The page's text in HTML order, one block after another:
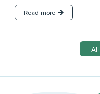
Read more